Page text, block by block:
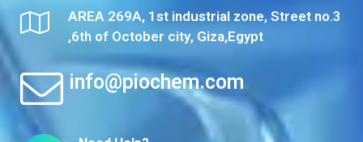
AREA 269A, 1st industrial zone, Street no.3
,6th of October city, Giza,Egypt
info@piochem.com